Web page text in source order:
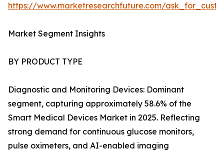
https://www.marketresearchfuture.com/
Market Segment Insights
BY PRODUCT TYPE
Diagnostic and Monitoring Devices: Dominant
segment, capturing approximately 58.6% of the
Smart Medical Devices Market in 2025. Reflecting
strong demand for continuous glucose monitors,
pulse oximeters, and AI-enabled imaging